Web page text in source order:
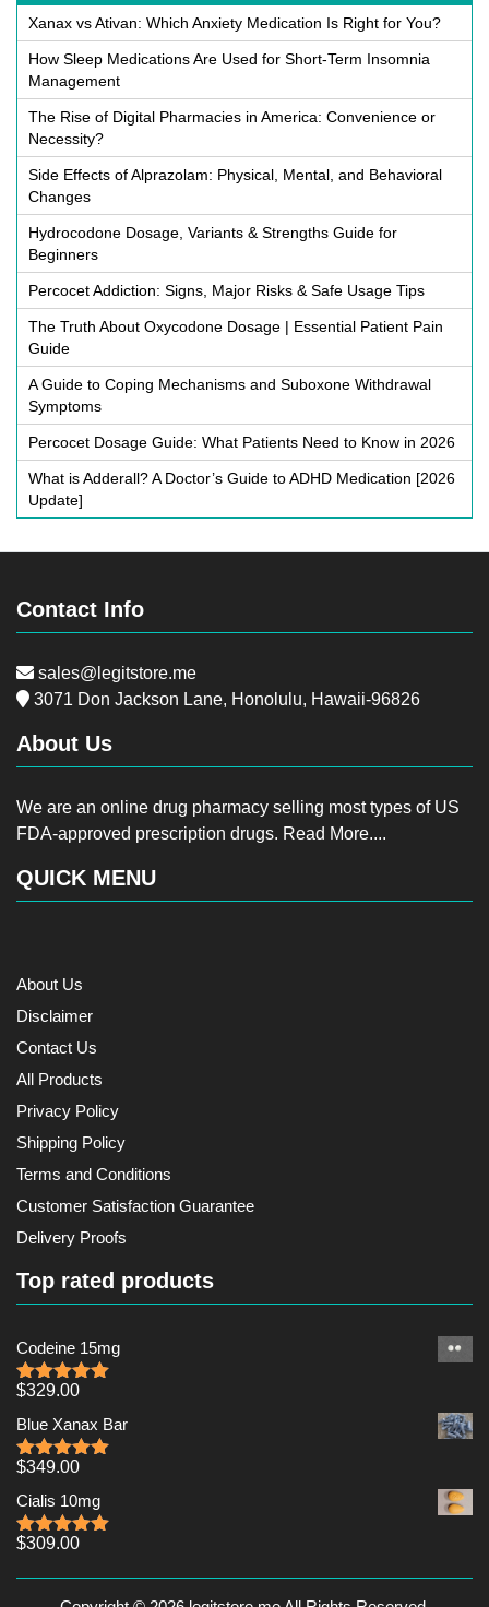
Xanax vs Ativan: Which Anxiety Medication Is Right for You?
How Sleep Medications Are Used for Short-Term Insomnia
Management
The Rise of Digital Pharmacies in America: Convenience or
Necessity?
Side Effects of Alprazolam: Physical, Mental, and Behavioral
Changes
Hydrocodone Dosage, Variants & Strengths Guide for
Beginners
Percocet Addiction: Signs, Major Risks & Safe Usage Tips
The Truth About Oxycodone Dosage | Essential Patient Pain
Guide
A Guide to Coping Mechanisms and Suboxone Withdrawal
Symptoms
Percocet Dosage Guide: What Patients Need to Know in 2026
What is Adderall? A Doctor’s Guide to ADHD Medication [2026
Update]
Contact Info
sales@legitstore.me
3071 Don Jackson Lane, Honolulu, Hawaii-96826
About Us
We are an online drug pharmacy selling most types of US
FDA-approved prescription drugs. Read More....
QUICK MENU
About Us
Disclaimer
Contact Us
All Products
Privacy Policy
Shipping Policy
Terms and Conditions
Customer Satisfaction Guarantee
Delivery Proofs
Top rated products
Codeine 15mg
Rated5.00
$329.00
Blue Xanax Bar
Rated5.00
$349.00
Cialis 10mg
Rated5.00
$309.00